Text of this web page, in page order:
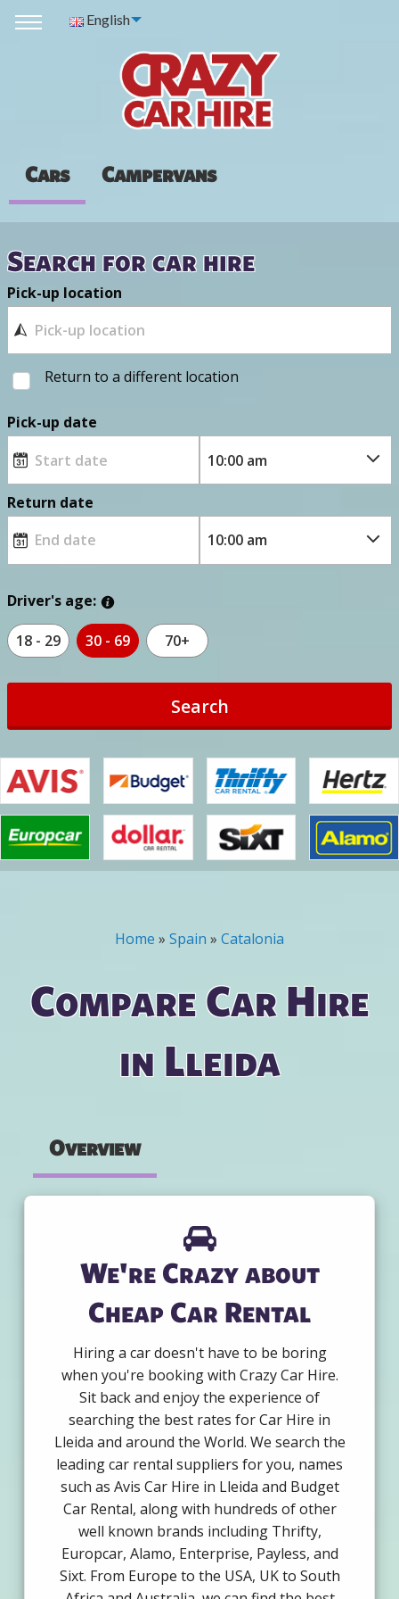
English
Cars Campervans
Search for car hire
Pick-up location
Return to a different location
Pick-up date
Return date
Driver's age:
18 - 29 30 - 69 70+
Search
You are here
Home » Spain » Catalonia
Compare Car Hire
in Lleida
Overview
We're Crazy about
Cheap Car Rental
Hiring a car doesn't have to be boring
when you're booking with Crazy Car Hire.
Sit back and enjoy the experience of
searching the best rates for Car Hire in
Lleida and around the World. We search the
leading car rental suppliers for you, names
such as Avis Car Hire in Lleida and Budget
Car Rental, along with hundreds of other
well known brands including Thrifty,
Europcar, Alamo, Enterprise, Payless, and
Sixt. From Europe to the USA, UK to South